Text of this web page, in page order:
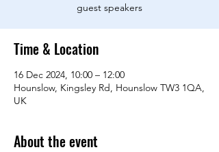
guest speakers
Time & Location
16 Dec 2024, 10:00 – 12:00
Hounslow, Kingsley Rd, Hounslow TW3 1QA,
UK
About the event